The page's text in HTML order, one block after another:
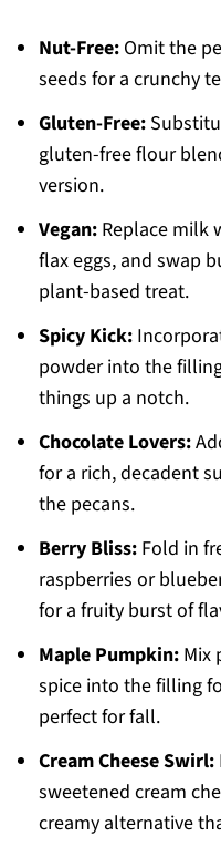
Nut-Free:Omit the
seeds for a crunchy
Gluten-Free:
gluten-free flour
version.
Vegan:Replace milk
flax eggs, and swap
plant-based treat.
Spicy Kick:
powder into the
things up a notch.
Chocolate Lovers:
for a rich, decadent
the pecans.
Berry Bliss:Fold in
raspberries or
for a fruity burst of
Maple Pumpkin:Mix
spice into the filling
perfect for fall.
Cream Cheese Swirl:
sweetened cream
creamy alternative